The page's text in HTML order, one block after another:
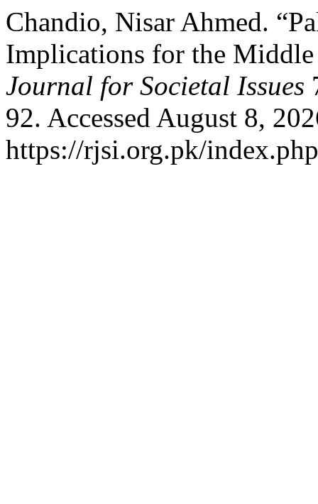
Chandio, Nisar Ahmed.
Implications for the Middle
Journal for Societal Issues
92. Accessed August 8,
https://rjsi.org.pk/